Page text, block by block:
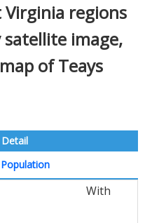
Virginia regions
satellite image,
of Teays
With